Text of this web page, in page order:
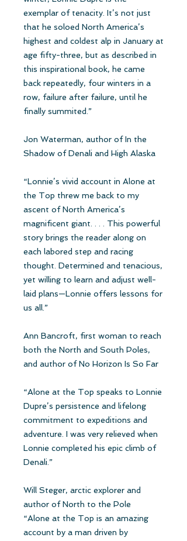
exemplar of tenacity. It’s not just
that he soloed North America’s
highest and coldest alp in January at
age fifty-three, but as described in
this inspirational book, he came
back repeatedly, four winters in a
row, failure after failure, until he
finally summited.”
Jon Waterman, author of In the
Shadow of Denali and High Alaska
“Lonnie’s vivid account in Alone at
the Top threw me back to my
ascent of North America’s
magnificent giant. . . . This powerful
story brings the reader along on
each labored step and racing
thought. Determined and tenacious,
yet willing to learn and adjust well-
laid plans—Lonnie offers lessons for
us all.”
Ann Bancroft, first woman to reach
both the North and South Poles,
and author of No Horizon Is So Far
“Alone at the Top speaks to Lonnie
Dupre’s persistence and lifelong
commitment to expeditions and
adventure. I was very relieved when
Lonnie completed his epic climb of
Denali.”
Will Steger, arctic explorer and
author of North to the Pole
“Alone at the Top is an amazing
account by a man driven by